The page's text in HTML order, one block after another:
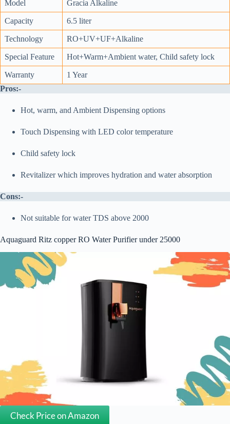
Model Gracia Alkaline
Capacity 6.5 liter
Technology RO+UV+UF+Alkaline
Special Feature Hot+Warm+Ambient water, Child safety lock
Warranty
1 Year
Pros:-
Hot, warm, and Ambient Dispensing options
Touch Dispensing with LED color temperature
Child safety lock
Revitalizer which improves hydration and water absorption
Cons:-
Not suitable for water TDS above 2000
Aquaguard Ritz copper RO Water Purifier under 25000
Check Price on Amazon